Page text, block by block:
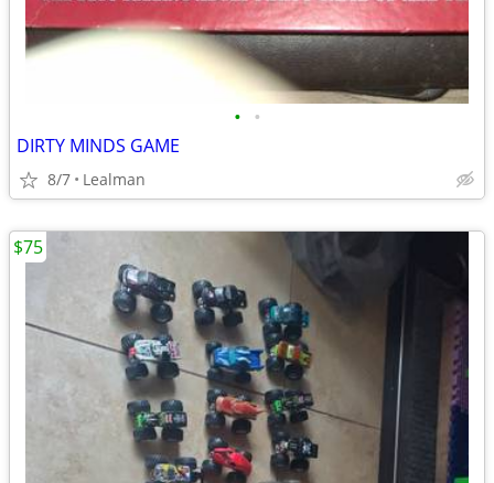
• •
DIRTY MINDS GAME
8/7 Lealman
$75